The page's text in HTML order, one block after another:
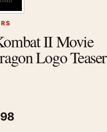
II Movie
Logo Teaser